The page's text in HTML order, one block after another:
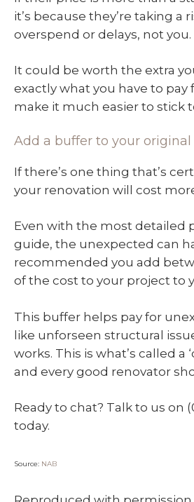
it’s because they’re taking a
overspend or delays, not you.
It could be worth the extra
exactly what you have to pay
make it much easier to stick
Add a buffer to your
If there’s one thing that’s
your renovation will cost
Even with the most detailed
guide, the unexpected can
recommended you add
of the cost to your project to
This buffer helps pay for
like unforseen structural
works. This is what’s called a
and every good renovator
Ready to chat? Talk to us on
today.
Source: NAB